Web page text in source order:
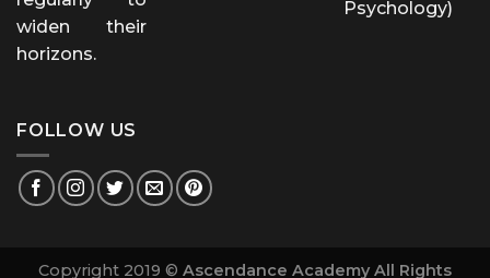
widen their
horizons.
Psychology)
FOLLOW US
Copyright 2019 © Ascendance Academy All Rights